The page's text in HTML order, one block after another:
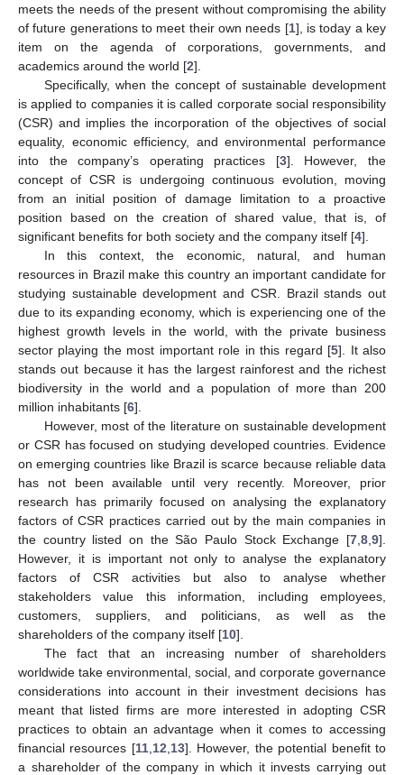
meets the needs of the present without compromising the ability
of future generations to meet their own needs [1], is today a key
item on the agenda of corporations, governments, and
academics around the world [2].
Specifically, when the concept of sustainable development
is applied to companies it is called corporate social responsibility
(CSR) and implies the incorporation of the objectives of social
equality, economic efficiency, and environmental performance
into the company’s operating practices [3]. However, the
concept of CSR is undergoing continuous evolution, moving
from an initial position of damage limitation to a proactive
position based on the creation of shared value, that is, of
significant benefits for both society and the company itself [4].
In this context, the economic, natural, and human
resources in Brazil make this country an important candidate for
studying sustainable development and CSR. Brazil stands out
due to its expanding economy, which is experiencing one of the
highest growth levels in the world, with the private business
sector playing the most important role in this regard [5]. It also
stands out because it has the largest rainforest and the richest
biodiversity in the world and a population of more than 200
million inhabitants [6].
However, most of the literature on sustainable development
or CSR has focused on studying developed countries. Evidence
on emerging countries like Brazil is scarce because reliable data
has not been available until very recently. Moreover, prior
research has primarily focused on analysing the explanatory
factors of CSR practices carried out by the main companies in
the country listed on the São Paulo Stock Exchange [7 8 9].
However, it is important not only to analyse the explanatory
factors of CSR activities but also to analyse whether
stakeholders value this information, including employees,
customers, suppliers, and politicians, as well as the
shareholders of the company itself [10].
The fact that an increasing number of shareholders
worldwide take environmental, social, and corporate governance
considerations into account in their investment decisions has
meant that listed firms are more interested in adopting CSR
practices to obtain an advantage when it comes to accessing
financial resources [11, 12 13]. However, the potential benefit to
a shareholder of the company in which it invests carrying out